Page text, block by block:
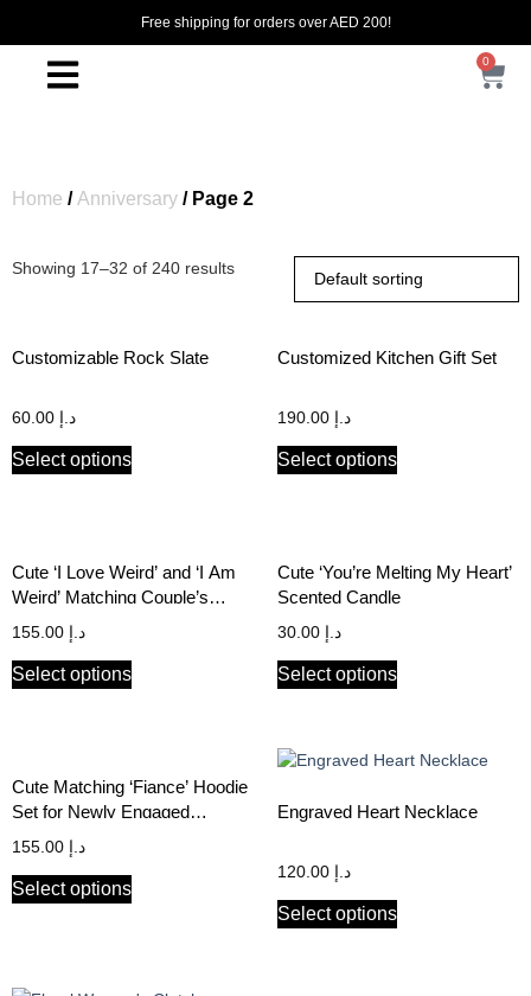
Free shipping for orders over AED 200!
0
Home / Anniversary / Page 2
Showing 17–32 of 240 results
Customizable Rock Slate
د.إ
Select options
Customized Kitchen Gift Set
د.إ
Select options
Cute ‘I Love Weird’ and ‘I Am
Weird’ Matching Couple’s
Hoodie Set
د.إ
Select options
Cute ‘You’re Melting My Heart’
Scented Candle
د.إ
Select options
Cute Matching ‘Fiance’ Hoodie
Set for Newly Engaged
Couples
د.إ
Select options
Engraved Heart Necklace
د.إ
Select options